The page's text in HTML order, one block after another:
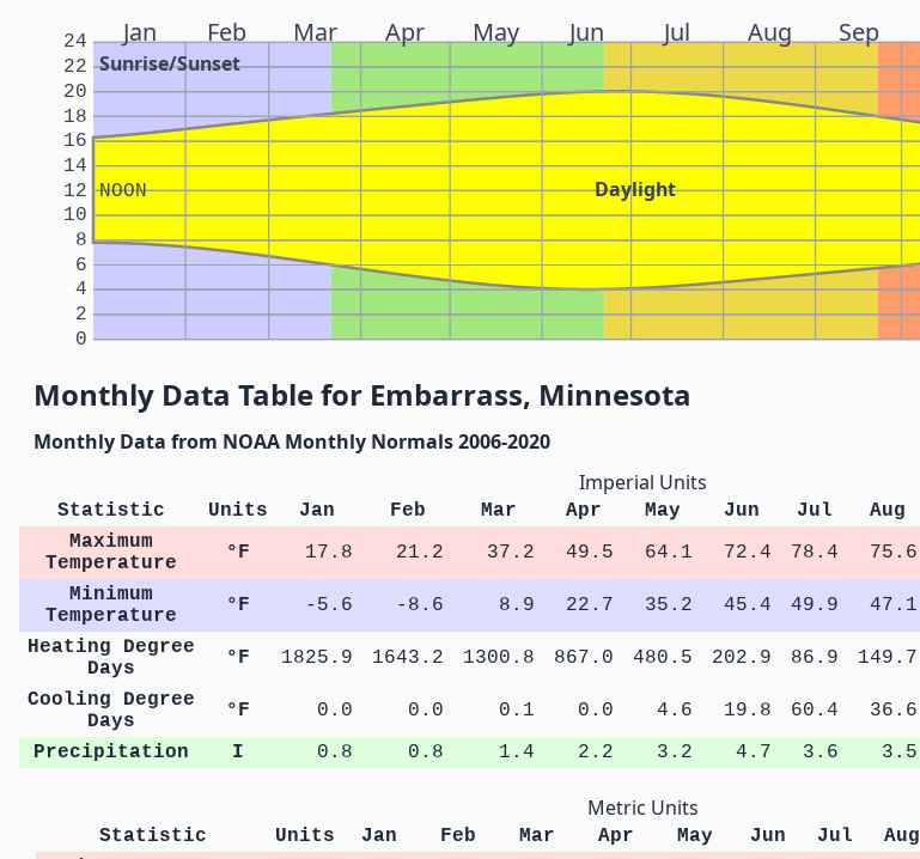
Jan Feb Mar Apr May Jun Jul Aug Sep
Sunrise/Sunset
Daylight
NOON
0
2
4
6
8
10
12
14
16
18
20
22
24
Monthly Data Table for Embarrass, Minnesota
Monthly Data from NOAA Monthly Normals 2006-2020
Imperial Units
Statistic Units Jan Feb Mar Apr May Jun Jul Aug
Maximum
Temperature
°F 17.8 21.2 37.2 49.5 64.1 72.4 78.4 75.6
Minimum
Temperature
°F -5.6 -8.6 8.9 22.7 35.2 45.4 49.9 47.1
Heating Degree
Days
°F 1825.9 1643.2 1300.8 867.0 480.5 202.9 86.9 149.7
Cooling Degree
Days
°F 0.0 0.0 0.1 0.0 4.6 19.8 60.4 36.6
Precipitation
I 0.8 0.8 1.4 2.2 3.2 4.7 3.6 3.5
Metric Units
Statistic Units Jan Feb Mar Apr May Jun Jul Aug